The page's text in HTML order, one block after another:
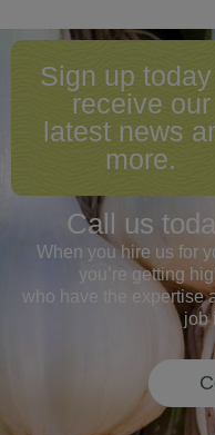
Sign up
receive our
latest news
more.
Call us
When you hire us for
you’re getting
who have the expertise
job